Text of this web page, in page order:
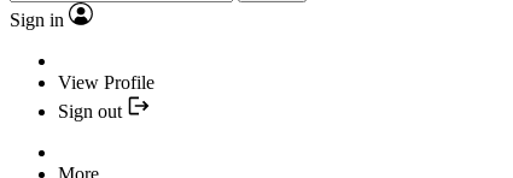
Sign in
View Profile
Sign out
More